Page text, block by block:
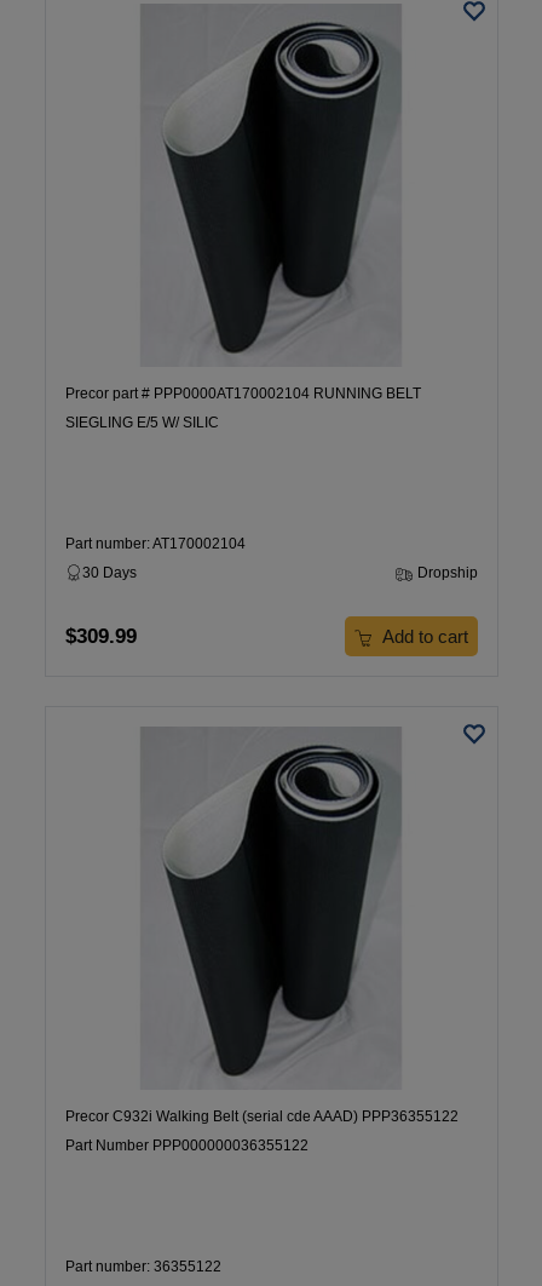
Precor part # PPP0000AT170002104 RUNNING BELT
SIEGLING E/5 W/ SILIC
Part number: AT170002104
30 Days
Dropship
$309.99 Add to cart
Precor C932i Walking Belt (serial cde AAAD) PPP36355122
Part Number PPP000000036355122
Part number: 36355122